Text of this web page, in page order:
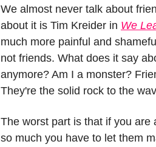
We almost never talk about
about it is Tim Kreider in We
much more painful and
not friends. What does it say
anymore? Am I a monster?
They're the solid rock to the
The worst part is that if you are
so much you have to let them